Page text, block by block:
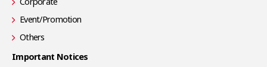
Event/Promotion
Others
Important Notices